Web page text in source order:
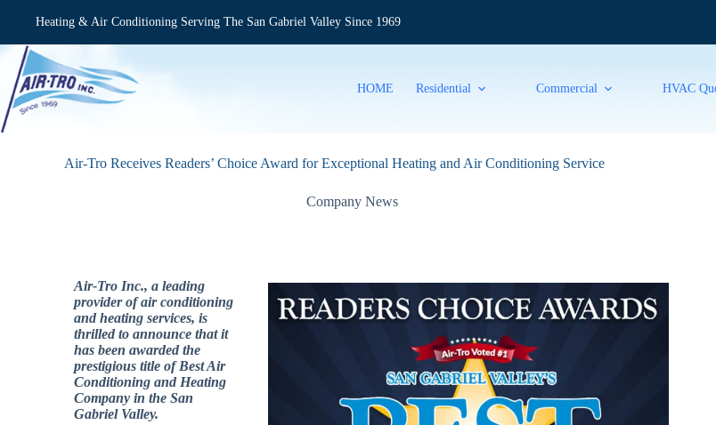
Heating & Air Conditioning Serving The San Gabriel Valley Since 1969
HOME Residential Commercial HVAC
Air-Tro Receives Readers’ Choice Award for Exceptional Heating and Air Conditioning Service
Company News
Air-Tro Inc., a leading
provider of air conditioning
and heating services, is
thrilled to announce that it
has been awarded the
prestigious title of Best Air
Conditioning and Heating
Company in the San
Gabriel Valley.